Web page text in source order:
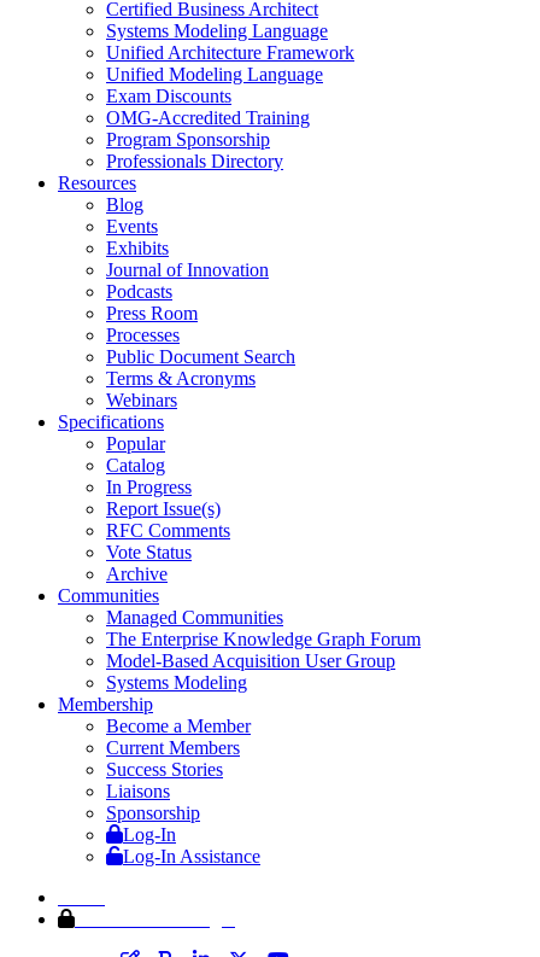
Certified Business Architect
Systems Modeling Language
Unified Architecture Framework
Unified Modeling Language
Exam Discounts
OMG-Accredited Training
Program Sponsorship
Professionals Directory
Resources
Blog
Events
Exhibits
Journal of Innovation
Podcasts
Press Room
Processes
Public Document Search
Terms & Acronyms
Webinars
Specifications
Popular
Catalog
In Progress
Report Issue(s)
RFC Comments
Vote Status
Archive
Communities
Managed Communities
The Enterprise Knowledge Graph Forum
Model-Based Acquisition User Group
Systems Modeling
Membership
Become a Member
Current Members
Success Stories
Liaisons
Sponsorship
Log-In
Log-In Assistance